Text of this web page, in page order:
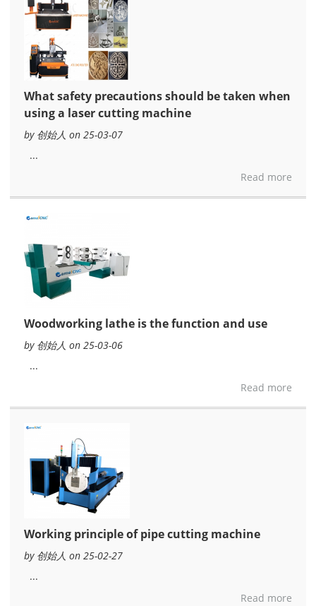
What safety precautions should be taken when
using a laser cutting machine
by 创始人 on 25-03-07
...
Read more
Woodworking lathe is the function and use
by 创始人 on 25-03-06
...
Read more
Working principle of pipe cutting machine
by 创始人 on 25-02-27
...
Read more